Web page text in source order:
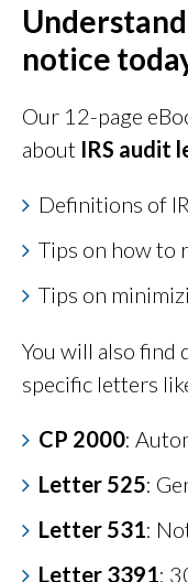
notice
Our 12-page
about IRS audit
Definitions of
Tips on how to
Tips on
You will also find
specific letters
CP 2000:
Letter 525:
Letter 531:
Letter 3391: